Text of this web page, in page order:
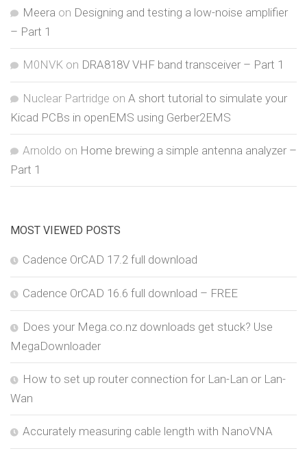
Meera on Designing and testing a low-noise amplifier
– Part 1
M0NVK on DRA818V VHF band transceiver – Part 1
Nuclear Partridge on A short tutorial to simulate your
Kicad PCBs in openEMS using Gerber2EMS
Arnoldo on Home brewing a simple antenna analyzer –
Part 1
MOST VIEWED POSTS
Cadence OrCAD 17.2 full download
Cadence OrCAD 16.6 full download – FREE
Does your Mega.co.nz downloads get stuck? Use
MegaDownloader
How to set up router connection for Lan-Lan or Lan-
Wan
Accurately measuring cable length with NanoVNA